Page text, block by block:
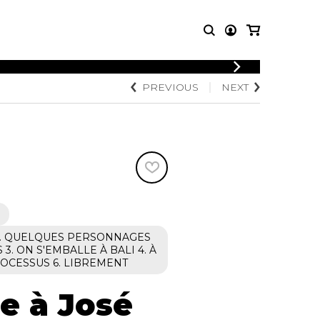
LOGIN
MUSIC
quartet
OTHER
Knobloch Strings
Merchandise
PREVIOUS NEXT
QUELQUES PERSONNAGES
3. ON S'EMBALLE À BALI 4. À
6. LIBREMENT
à José